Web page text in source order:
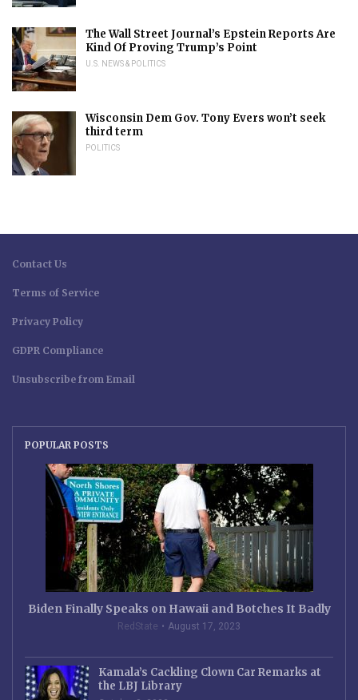
The Wall Street Journal’s Epstein Reports Are
Kind Of Proving Trump’s Point
U.S. NEWS & POLITICS
Wisconsin Dem Gov. Tony Evers won’t seek
third term
POLITICS
Contact Us
Terms of Service
Privacy Policy
GDPR Compliance
Unsubscribe from Email
POPULAR POSTS
Biden Finally Speaks on Hawaii and Botches It Badly
RedState August 17, 2023
Kamala’s Cackling Clown Car Remarks at
the LBJ Library